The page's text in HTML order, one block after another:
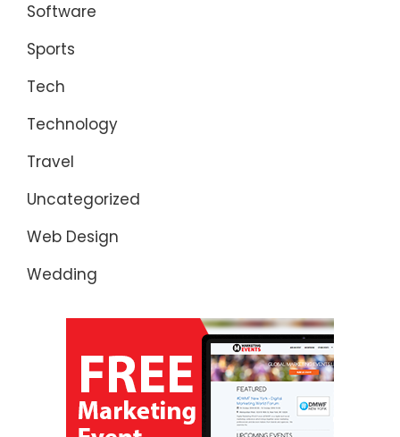
Software
Sports
Tech
Technology
Travel
Uncategorized
Web Design
Wedding